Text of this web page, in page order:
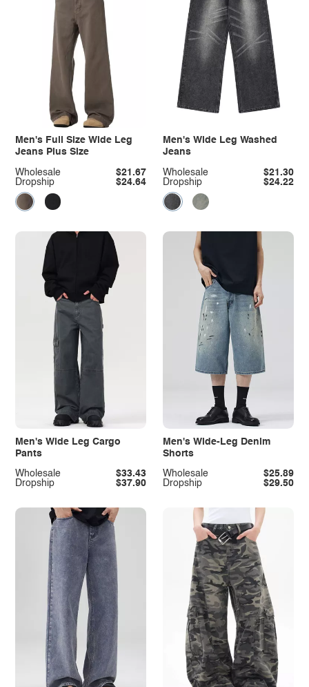
Men's Full Size Wide Leg
Jeans Plus Size
Dropship $24.64
Wholesale $21.67
Men's Wide Leg Washed
Jeans
Dropship $24.22
Wholesale $21.30
Men's Wide Leg Cargo
Pants
Dropship $37.90
Wholesale $33.43
Men's Wide-Leg Denim
Shorts
Dropship $29.50
Wholesale $25.89